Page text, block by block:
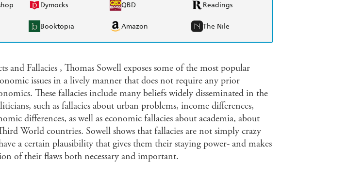
Dymocks QBD Readings
Booktopia Amazon The Nile
and Fallacies , Thomas Sowell exposes some of the most popular
issues in a lively manner that does not require any prior
These fallacies include many beliefs widely disseminated in the
such as fallacies about urban problems, income differences,
differences, as well as economic fallacies about academia, about
World countries. Sowell shows that fallacies are not simply crazy
a certain plausibility that gives them their staying power- and makes
of their flaws both necessary and important.